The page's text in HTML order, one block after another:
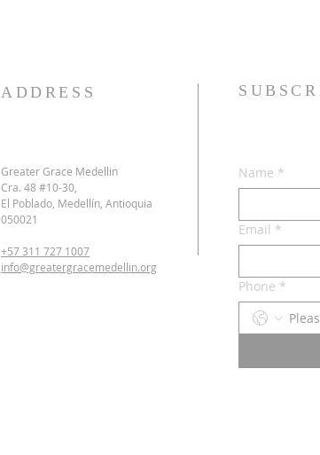
ADDRESS
Greater Grace Medellin
Cra. 48 #10-30,
El Poblado, Medellín, Antioquia
050021
+57 311 727 1007
info@greatergracemedellin.org
Name *
Email *
Phone *